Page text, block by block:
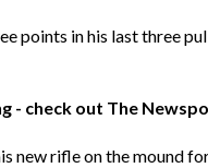
points in his last three
- check out The
new rifle on the mound